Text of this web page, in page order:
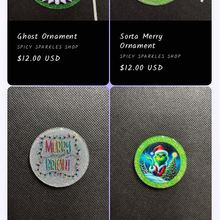
Ghost Ornament
Vendor:
SPICY SPARKLES SHOP
Regular
$12.00 USD
Sorta Merry
Ornament
Vendor:
SPICY SPARKLES SHOP
Regular
$12.00 USD